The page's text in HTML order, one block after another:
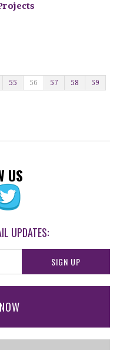
55 56 57 58 59
US
UPDATES: